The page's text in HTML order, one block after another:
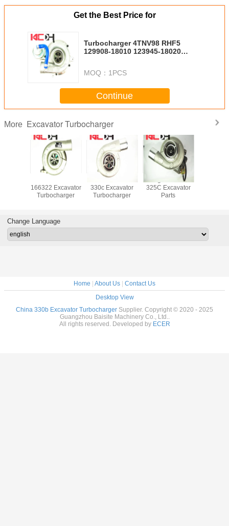
Get the Best Price for
Turbocharger 4TNV98 RHF5
129908-18010 123945-18020
MOQ： 1PCS
Continue
More Excavator Turbocharger
166322 Excavator
Turbocharger
K18 191 5094
330c Excavator
Turbocharger
19kg 250 7699
325C Excavator
Parts
Change Language
Home About Us
Contact Us
Desktop View
China 330b Excavator Turbocharger Supplier. Copyright © 2020 - 2025
Guangzhou Baisite Machinery Co., Ltd..
All rights reserved. Developed by ECER